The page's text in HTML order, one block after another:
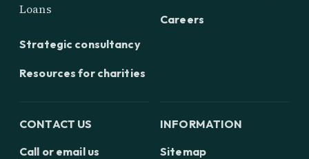
Loans
Strategic consultancy
Resources for charities
Careers
CONTACT US
Call or email us
INFORMATION
Sitemap